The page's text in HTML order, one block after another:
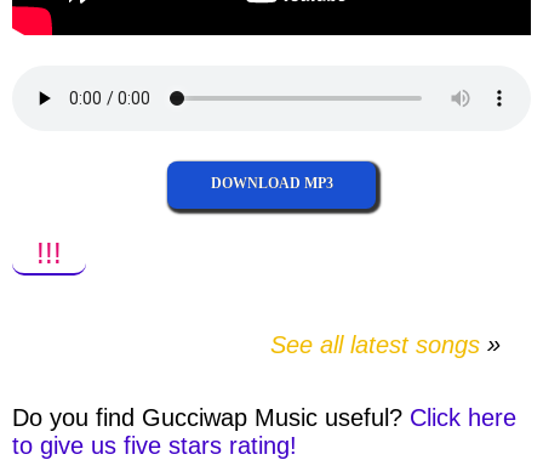
DOWNLOAD MP3
!!!
See all latest songs
Do you find Gucciwap Music useful? Click here
to give us five stars rating!